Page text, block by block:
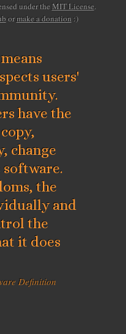
under the MIT License.
ormake a donation :)
users'
have the
change
the
and
the
it does
Definition